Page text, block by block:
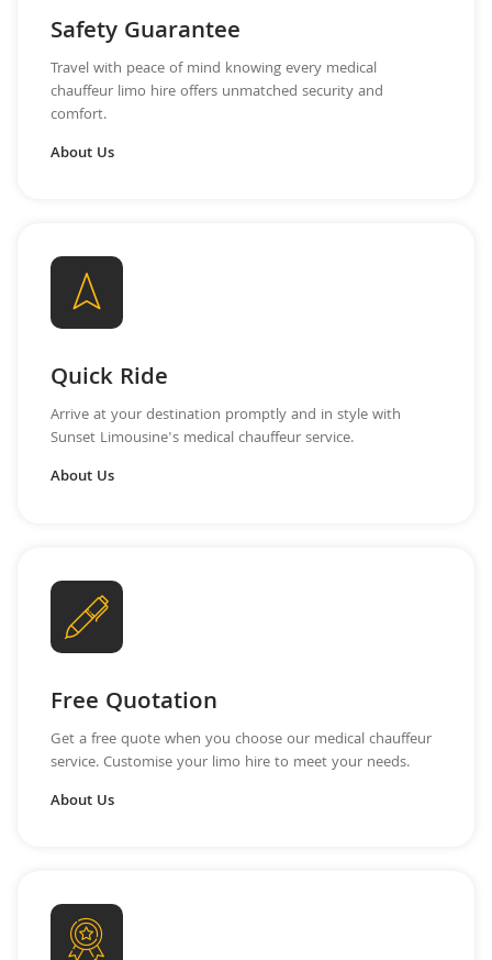
Safety Guarantee
Travel with peace of mind knowing every medical
chauffeur limo hire offers unmatched security and
comfort.
About Us
Quick Ride
Arrive at your destination promptly and in style with
Sunset Limousine's medical chauffeur service.
About Us
Free Quotation
Get a free quote when you choose our medical chauffeur
service. Customise your limo hire to meet your needs.
About Us